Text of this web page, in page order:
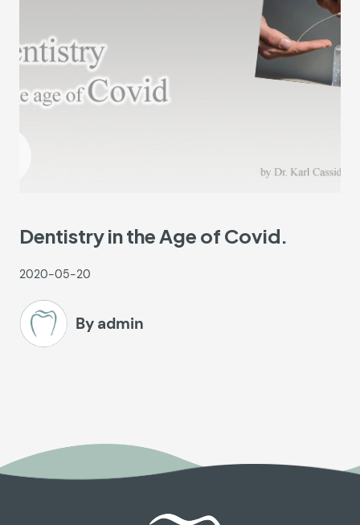
Dentistry in the Age of Covid.
2020-05-20
By admin